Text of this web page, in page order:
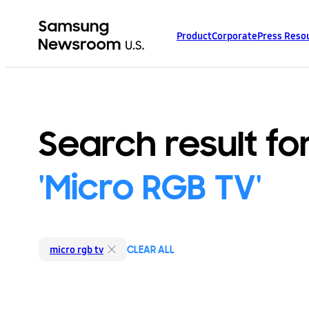
ProductCorporatePress
Search result
'Micro RGB TV'
micro rgb tv CLEAR ALL